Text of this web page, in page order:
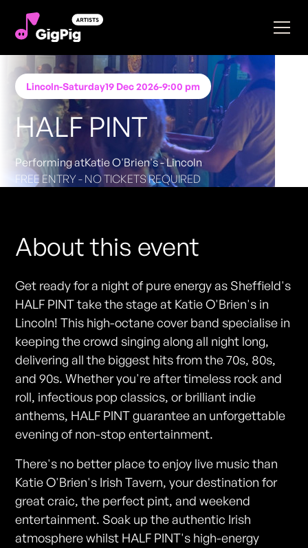
Lincoln-Saturday19 Dec 2026-9:00 pm
HALF PINT
Performing atKatie O'Brien's - Lincoln
FREE ENTRY - NO TICKETS REQUIRED
About this event
Get ready for a night of pure energy as Sheffield's
HALF PINT take the stage at Katie O'Brien's in
Lincoln! This high-octane cover band specialise in
keeping the crowd singing along all night long,
delivering all the biggest hits from the 70s, 80s,
and 90s. Whether you're after timeless rock and
roll, infectious pop classics, or brilliant indie
anthems, HALF PINT guarantee an unforgettable
evening of non-stop entertainment.
There's no better place to enjoy live music than
Katie O'Brien's Irish Tavern, your destination for
great craic, the perfect pint, and weekend
entertainment. Soak up the authentic Irish
atmosphere whilst HALF PINT's high-energy